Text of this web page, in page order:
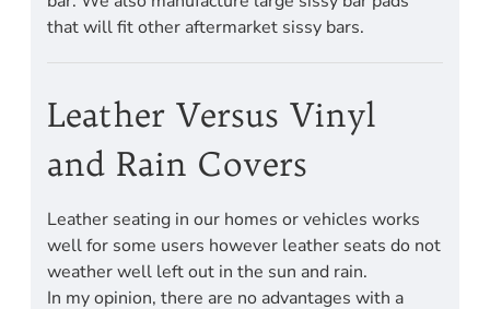
that will fit other aftermarket sissy bars.
Leather Versus Vinyl
and Rain Covers
Leather seating in our homes or vehicles works
well for some users however leather seats do not
weather well left out in the sun and rain.
In my opinion, there are no advantages with a